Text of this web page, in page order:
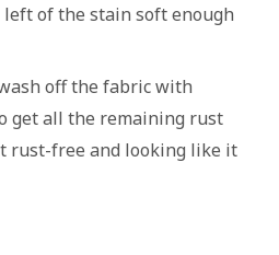
of the stain soft enough
off the fabric with
get all the remaining rust
rust-free and looking like it